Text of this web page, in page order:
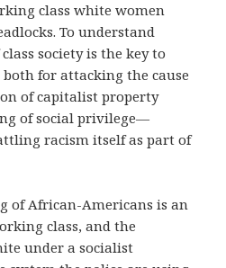
class white women
To understand
society is the key to
for attacking the cause
of capitalist property
of social privilege—
racism itself as part of
of African-Americans is an
class, and the
under a socialist